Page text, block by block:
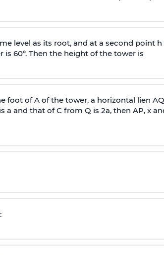
level as its root, and at a second point h
60°. Then the height of the tower is
foot of A of the tower, a horizontal lien
a and that of C from Q is 2a, then AP, x